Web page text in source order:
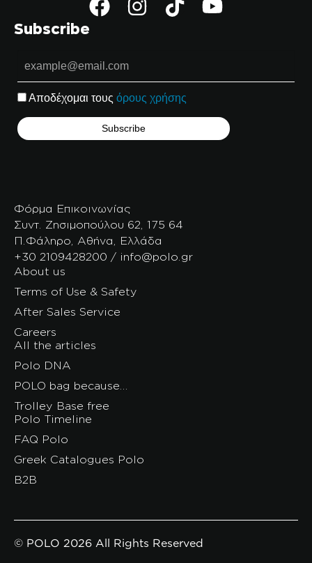
Subscribe
Αποδέχομαι τους όρους χρήσης
Φόρμα Επικοινωνίας
Συντ. Ζησιμοπούλου 62, 175 64
Π.Φάληρο, Αθήνα, Ελλάδα
+30 2109428200 / info@polo.gr
About us
Terms of Use & Safety
After Sales Service
Careers
All the articles
Polo DNA
POLO bag because…
Trolley Base free
Polo Timeline
FAQ Polo
Greek Catalogues Polo
B2B
© POLO 2026 All Rights Reserved